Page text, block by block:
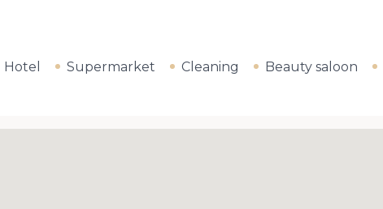
Hotel Supermarket Cleaning Beauty saloon